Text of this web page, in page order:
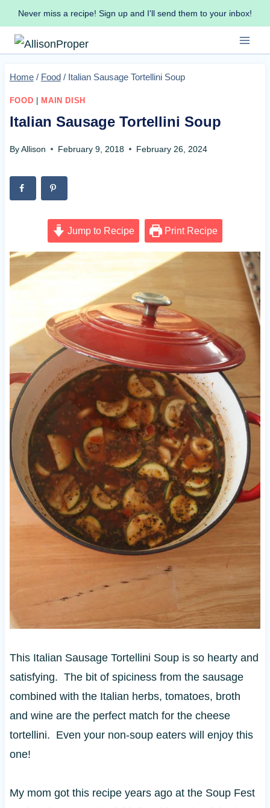
Skip
to
content
Never miss a recipe! Sign up and I'll send them to your inbox!
Home / Food / Italian Sausage Tortellini Soup
FOOD MAIN DISH
Italian Sausage Tortellini Soup
ByAllison February 9, 2018 February 26, 2024
Jump to Recipe Print Recipe
This Italian Sausage Tortellini Soup is so hearty and
satisfying. The bit of spiciness from the sausage
combined with the Italian herbs, tomatoes, broth
and wine are the perfect match for the cheese
tortellini. Even your non-soup eaters will enjoy this
one!
My mom got this recipe years ago at the Soup Fest